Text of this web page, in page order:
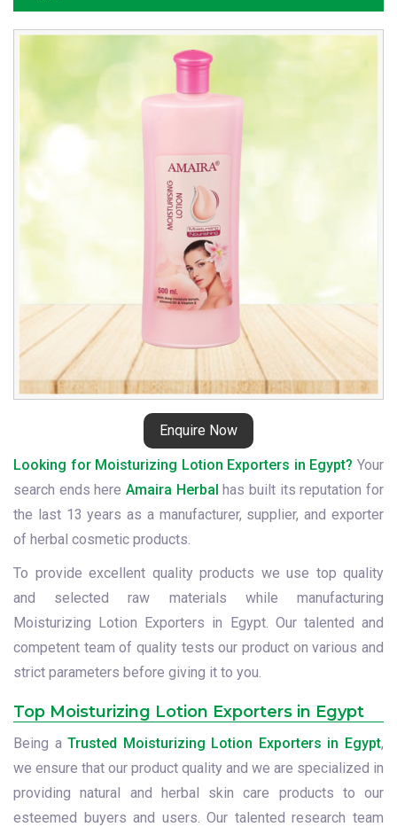
Enquire Now
in
Egypt
Looking for Moisturizing Lotion Exporters in Egypt? Your
search ends here Amaira Herbal has built its reputation for
the last 13 years as a manufacturer, supplier, and exporter
of herbal cosmetic products.
To provide excellent quality products we use top quality
and selected raw materials while manufacturing
Moisturizing Lotion Exporters in Egypt. Our talented and
competent team of quality tests our product on various and
strict parameters before giving it to you.
Top Moisturizing Lotion Exporters in Egypt
Being aTrusted Moisturizing Lotion Exporters in Egypt,
we ensure that our product quality and we are specialized in
providing natural and herbal skin care products to our
esteemed buyers and users. Our talented research team